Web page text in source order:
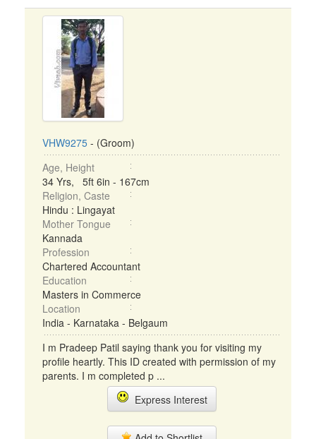
VHW9275 - (Groom)
Age, Height
34 Yrs, 5ft 6in - 167cm
Religion, Caste
Hindu : Lingayat
Mother Tongue
Kannada
Profession
Chartered Accountant
Education
Masters in Commerce
Location
India - Karnataka - Belgaum
I m Pradeep Patil saying thank you for visiting my
profile heartly. This ID created with permission of my
parents. I m completed p ...
Express Interest